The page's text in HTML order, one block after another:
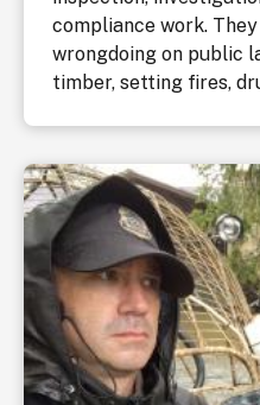
compliance work.
wrongdoing on public
timber, setting fires,